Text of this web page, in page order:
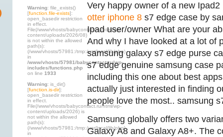
Warning: file_exists()
[function.file-exists]:
open_basedir restriction
in effect.
File(/www/vhosts/babycontact.ru/html/wp-
content/uploads/2026/08)
is not within the allowed
path(s):
(/www/vhosts/57981:/tmp:/usr/local/lib/php)
in
/www/vhosts/57981/babycontact.ru/wp-
includes/functions.php
on line 1933
Warning: is_dir()
[function.is-dir]:
open_basedir restriction
in effect.
File(/www/vhosts/babycontact.ru/html/wp-
content/uploads/2026) is
not within the allowed
path(s):
(/www/vhosts/57981:/tmp:/usr/local/lib/php)
in
Very happy owner of a new
otter iphone 8 s7 edge case by
Ipad user/owner What are your
And why I have looked at a lot of
samsung galaxy s7 edge purse
s7 edge genuine samsung case
including this one about best
actually just interested in finding
people love the most.. samsung
Samsung globally offers two
Galaxy A8 and Galaxy A8+. The